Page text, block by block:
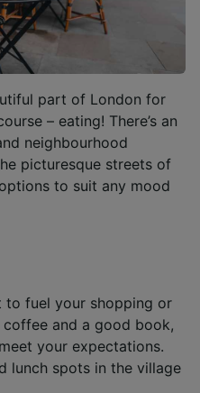
part of London for
– eating! There’s an
neighbourhood
picturesque streets of
to suit any mood
to fuel your shopping or
and a good book,
your expectations.
lunch spots in the village